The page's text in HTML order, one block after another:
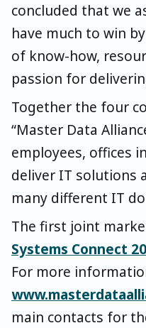
concluded that we
have much to win
of know-how,
passion for
Together the four
“Master Data
employees, offices
deliver IT solutions
many different IT
The first joint
Systems Connect
For more
main contacts for